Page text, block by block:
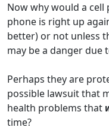
Now why would a
phone is right up
better) or not unless
may be a danger due
Perhaps they are
possible lawsuit that
health problems that
time?